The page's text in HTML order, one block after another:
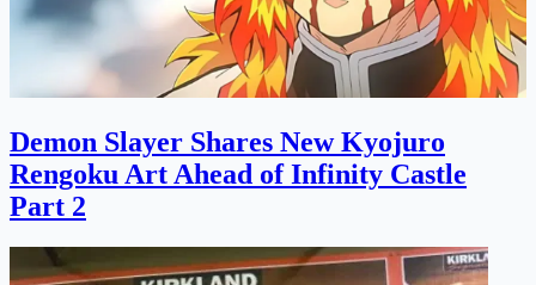
Demon Slayer Shares New Kyojuro
Rengoku Art Ahead of Infinity Castle
Part 2